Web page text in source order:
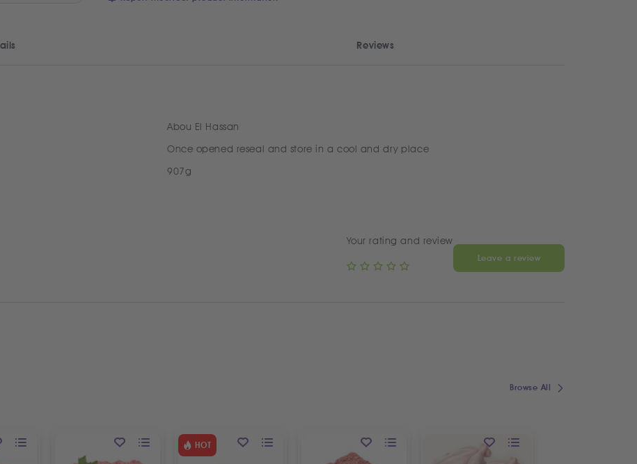
Reviews
Abou El Hassan
Once opened reseal and store in a cool and dry place
907g
Your rating and review
Leave a review
Browse All
HOT